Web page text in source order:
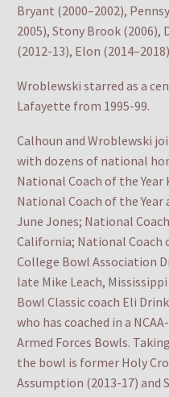
Bryant (2000–2002),
2005), Stony Brook (2006),
(2012-13), Elon
Wroblewski starred as a
Lafayette from 1995-99.
Calhoun and Wroblewski
with dozens of national
National Coach of the
National Coach of the Year
June Jones; National
California; National Coach
College Bowl Association
late Mike Leach,
Bowl Classic coach Eli
who has coached in a
Armed Forces Bowls.
the bowl is former Holy
Assumption (2013-17) and